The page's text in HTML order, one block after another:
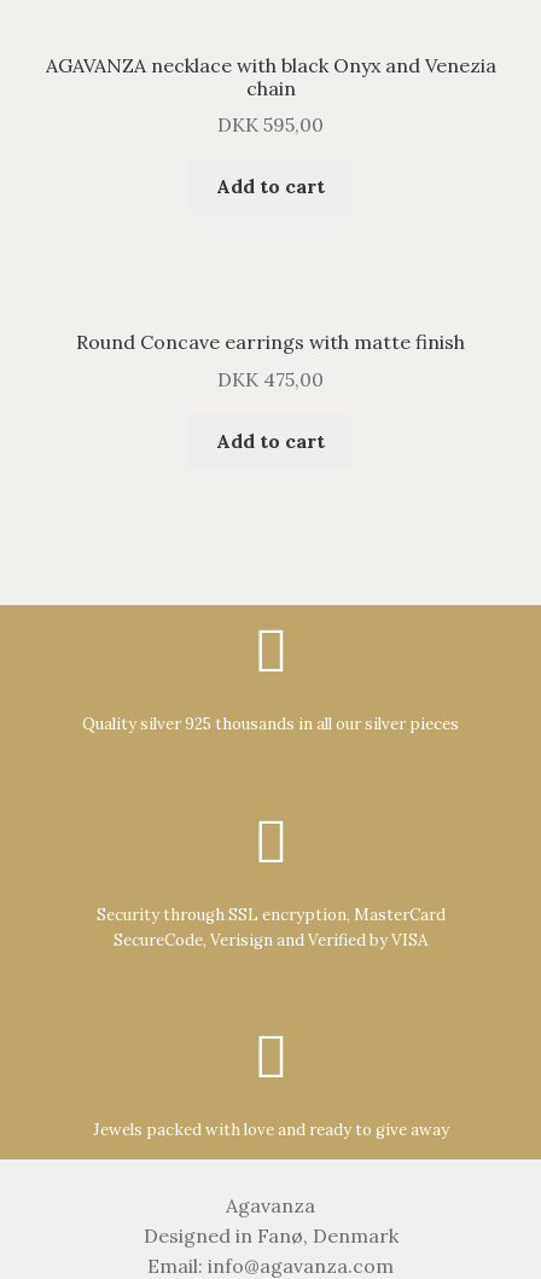
AGAVANZA necklace with black Onyx and Venezia
chain
DKK 595,00
Add to cart
Round Concave earrings with matte finish
DKK 475,00
Add to cart
Quality silver 925 thousands in all our silver pieces
Security through SSL encryption, MasterCard
SecureCode, Verisign and Verified by VISA
Jewels packed with love and ready to give away
Agavanza
Designed in Fanø, Denmark
Email: info@agavanza.com